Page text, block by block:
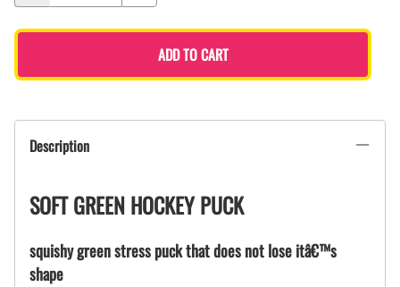
ADD TO CART
Description
SOFT GREEN HOCKEY PUCK
squishy green stress puck that does not lose itâ€™s
shape